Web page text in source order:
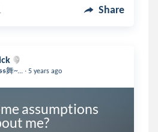
Share
舞~... . 5 years ago
assumptions
me?